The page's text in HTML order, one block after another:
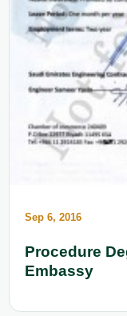
Sep 6, 2016
Procedure
Embassy